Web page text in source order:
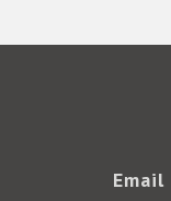
Email